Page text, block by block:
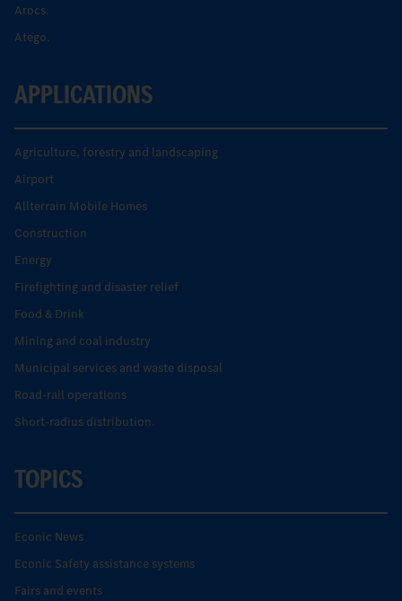
Arocs.
Atego.
APPLICATIONS
Agriculture, forestry and landscaping
Airport
Allterrain Mobile Homes
Construction
Energy
Firefighting and disaster relief
Food & Drink
Mining and coal industry
Municipal services and waste disposal
Road-rail operations
Short-radius distribution.
TOPICS
Econic News
Econic Safety assistance systems
Fairs and events